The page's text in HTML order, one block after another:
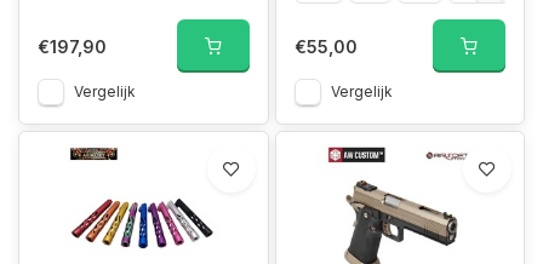
€197,90
Vergelijk
€55,00
Vergelijk